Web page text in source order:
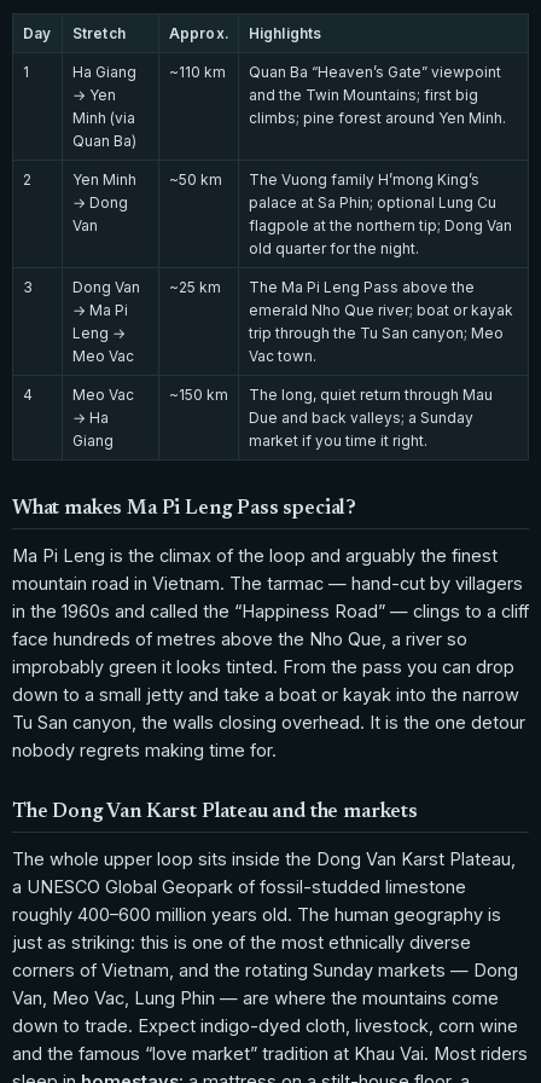
Day Stretch Approx. Highlights
1
Ha Giang
→ Yen
Minh (via
Quan Ba)
~110 km
Quan Ba “Heaven’s Gate” viewpoint
and the Twin Mountains; first big
climbs; pine forest around Yen Minh.
2
Yen Minh
→ Dong
Van
~50 km
The Vuong family H’mong King’s
palace at Sa Phin; optional Lung Cu
flagpole at the northern tip; Dong Van
old quarter for the night.
3
Dong Van
→ Ma Pi
Leng →
Meo Vac
~25 km
The Ma Pi Leng Pass above the
emerald Nho Que river; boat or kayak
trip through the Tu San canyon; Meo
Vac town.
4
Meo Vac
→ Ha
Giang
~150 km
The long, quiet return through Mau
Due and back valleys; a Sunday
market if you time it right.
What makes Ma Pi Leng Pass special?
Ma Pi Leng is the climax of the loop and arguably the finest
mountain road in Vietnam. The tarmac — hand-cut by villagers
in the 1960s and called the “Happiness Road” — clings to a cliff
face hundreds of metres above the Nho Que, a river so
improbably green it looks tinted. From the pass you can drop
down to a small jetty and take a boat or kayak into the narrow
Tu San canyon, the walls closing overhead. It is the one detour
nobody regrets making time for.
The Dong Van Karst Plateau and the markets
The whole upper loop sits inside the Dong Van Karst Plateau,
a UNESCO Global Geopark of fossil-studded limestone
roughly 400–600 million years old. The human geography is
just as striking: this is one of the most ethnically diverse
corners of Vietnam, and the rotating Sunday markets — Dong
Van, Meo Vac, Lung Phin — are where the mountains come
down to trade. Expect indigo-dyed cloth, livestock, corn wine
and the famous “love market” tradition at Khau Vai. Most riders